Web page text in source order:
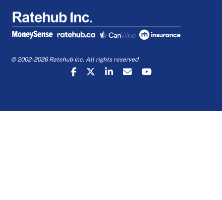
© 2002-2026 Ratehub Inc. All rights reserved